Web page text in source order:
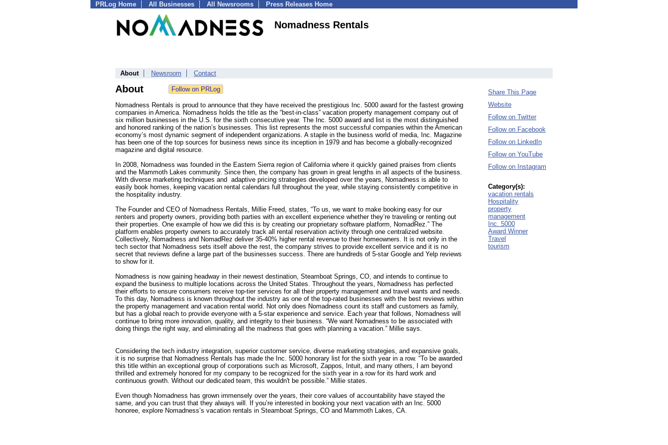
PRLog Home All Businesses All Newsrooms Press Releases Home
Nomadness Rentals
About Newsroom Contact
About
Nomadness Rentals is proud to announce that they have received the prestigious Inc. 5000 award for the fastest growing
companies in America. Nomadness holds the title as the “best-in-class” vacation property management company out of
six million businesses in the U.S. for the sixth consecutive year. The Inc. 5000 award and list is the most distinguished
and honored ranking of the nation’s businesses. This list represents the most successful companies within the American
economy’s most dynamic segment of independent organizations. A staple in the business world of media, Inc. Magazine
has been one of the top sources for business news since its inception in 1979 and has become a globally-recognized
magazine and digital resource.
In 2008, Nomadness was founded in the Eastern Sierra region of California where it quickly gained praises from clients
and the Mammoth Lakes community. Since then, the company has grown in great lengths in all aspects of the business.
With diverse marketing techniques and adaptive pricing strategies developed over the years, Nomadness is able to
easily book homes, keeping vacation rental calendars full throughout the year, while staying consistently competitive in
the hospitality industry.
The Founder and CEO of Nomadness Rentals, Millie Freed, states, “To us, we want to make booking easy for our
renters and property owners, providing both parties with an excellent experience whether they’re traveling or renting out
their properties. One example of how we did this is by creating our proprietary software platform, NomadRez.” The
platform enables property owners to accurately track all rental reservation activity through one centralized website.
Collectively, Nomadness and NomadRez deliver 35-40% higher rental revenue to their homeowners. It is not only in the
tech sector that Nomadness sets itself above the rest, the company strives to provide excellent service and it is no
secret that reviews define a large part of the businesses success. There are hundreds of 5-star Google and Yelp reviews
to show for it.
Nomadness is now gaining headway in their newest destination, Steamboat Springs, CO, and intends to continue to
expand the business to multiple locations across the United States. Throughout the years, Nomadness has perfected
their efforts to ensure consumers receive top-tier services for all their property management and travel wants and needs.
To this day, Nomadness is known throughout the industry as one of the top-rated businesses with the best reviews within
the property management and vacation rental world. Not only does Nomadness count its staff and customers as family,
but has a global reach to provide everyone with a 5-star experience and service. Each year that follows, Nomadness will
continue to bring more innovation, quality, and integrity to their business. “We want Nomadness to be associated with
doing things the right way, and eliminating all the madness that goes with planning a vacation.” Millie says.
Considering the tech industry integration, superior customer service, diverse marketing strategies, and expansive goals,
it is no surprise that Nomadness Rentals has made the Inc. 5000 honorary list for the sixth year in a row. “To be awarded
this title within an exceptional group of corporations such as Microsoft, Zappos, Intuit, and many others, I am beyond
thrilled and extremely honored for my company to be recognized for the sixth year in a row for its hard work and
continuous growth. Without our dedicated team, this wouldn't be possible.” Millie states.
Even though Nomadness has grown immensely over the years, their core values of accountability have stayed the
same, and you can trust that they always will. If you’re interested in booking your next vacation with an Inc. 5000
honoree, explore Nomadness’s vacation rentals in Steamboat Springs, CO and Mammoth Lakes, CA.
Share This Page
Website
Follow on Twitter
Follow on Facebook
Follow on LinkedIn
Follow on YouTube
Follow on Instagram
Category(s):
vacation rentals
Hospitality
property
management
Inc. 5000
Award Winner
Travel
tourism